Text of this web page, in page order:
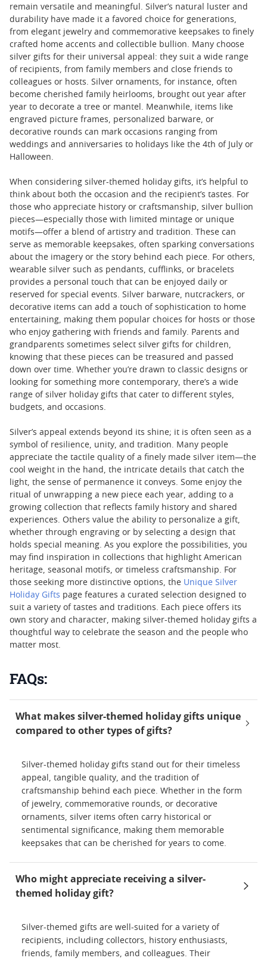
remain versatile and meaningful. Silver’s natural luster and
durability have made it a favored choice for generations,
from elegant jewelry and commemorative keepsakes to finely
crafted home accents and collectible bullion. Many choose
silver gifts for their universal appeal: they suit a wide range
of recipients, from family members and close friends to
colleagues or hosts. Silver ornaments, for instance, often
become cherished family heirlooms, brought out year after
year to decorate a tree or mantel. Meanwhile, items like
engraved picture frames, personalized barware, or
decorative rounds can mark occasions ranging from
weddings and anniversaries to holidays like the 4th of July or
Halloween.
When considering silver-themed holiday gifts, it’s helpful to
think about both the occasion and the recipient’s tastes. For
those who appreciate history or craftsmanship, silver bullion
pieces—especially those with limited mintage or unique
motifs—offer a blend of artistry and tradition. These can
serve as memorable keepsakes, often sparking conversations
about the imagery or the story behind each piece. For others,
wearable silver such as pendants, cufflinks, or bracelets
provides a personal touch that can be enjoyed daily or
reserved for special events. Silver barware, nutcrackers, or
decorative items can add a touch of sophistication to home
entertaining, making them popular choices for hosts or those
who enjoy gathering with friends and family. Parents and
grandparents sometimes select silver gifts for children,
knowing that these pieces can be treasured and passed
down over time. Whether you’re drawn to classic designs or
looking for something more contemporary, there’s a wide
range of silver holiday gifts that cater to different styles,
budgets, and occasions.
Silver’s appeal extends beyond its shine; it is often seen as a
symbol of resilience, unity, and tradition. Many people
appreciate the tactile quality of a finely made silver item—the
cool weight in the hand, the intricate details that catch the
light, the sense of permanence it conveys. Some enjoy the
ritual of unwrapping a new piece each year, adding to a
growing collection that reflects family history and shared
experiences. Others value the ability to personalize a gift,
whether through engraving or by selecting a design that
holds special meaning. As you explore the possibilities, you
may find inspiration in collections that highlight American
heritage, seasonal motifs, or timeless craftsmanship. For
those seeking more distinctive options, the Unique Silver
Holiday Gifts page features a curated selection designed to
suit a variety of tastes and traditions. Each piece offers its
own story and character, making silver-themed holiday gifts a
thoughtful way to celebrate the season and the people who
matter most.
FAQs:
What makes silver-themed holiday gifts unique
compared to other types of gifts?
Silver-themed holiday gifts stand out for their timeless
appeal, tangible quality, and the tradition of
craftsmanship behind each piece. Whether in the form
of jewelry, commemorative rounds, or decorative
ornaments, silver items often carry historical or
sentimental significance, making them memorable
keepsakes that can be cherished for years to come.
Who might appreciate receiving a silver-
themed holiday gift?
Silver-themed gifts are well-suited for a variety of
recipients, including collectors, history enthusiasts,
friends, family members, and colleagues. Their